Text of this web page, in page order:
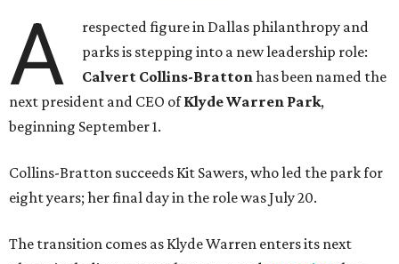
A
respected figure in Dallas philanthropy and
parks is stepping into a new leadership role:
Calvert Collins-Brattonhas been named the
next president and CEO ofKlyde Warren Park,
beginning September 1.
Collins-Bratton succeeds Kit Sawers, who led the park for
eight years; her final day in the role was July 20.
The transition comes as Klyde Warren enters its next